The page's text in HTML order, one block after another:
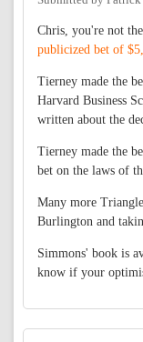
Chris, you're not
publicized bet of
Tierney made the
Harvard Business
written about the
Tierney made the
bet on the laws of
Many more
Burlington and
Simmons' book is
know if your